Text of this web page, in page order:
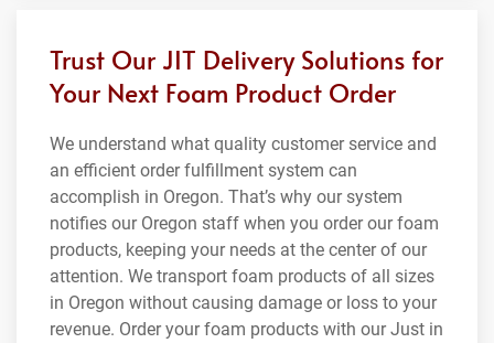
Trust Our JIT Delivery Solutions for
Your Next Foam Product Order
We understand what quality customer service and
an efficient order fulfillment system can
accomplish in Oregon. That’s why our system
notifies our Oregon staff when you order our foam
products, keeping your needs at the center of our
attention. We transport foam products of all sizes
in Oregon without causing damage or loss to your
revenue. Order your foam products with our Just in